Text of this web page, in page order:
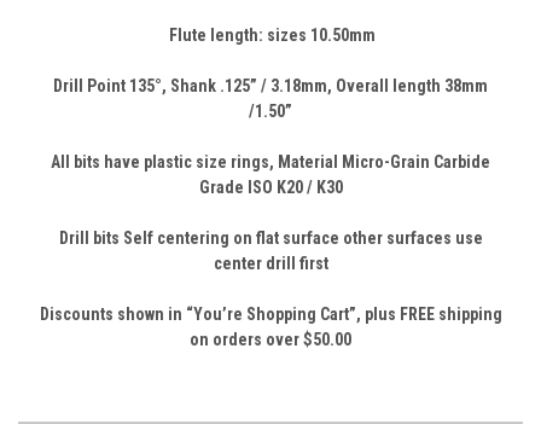
Flute length: sizes 10.50mm
Drill Point 135°, Shank .125” / 3.18mm, Overall length 38mm
/1.50”
All bits have plastic size rings, Material Micro-Grain Carbide
Grade ISO K20 / K30
Drill bits Self centering on flat surface other surfaces use
center drill first
Discounts shown in “You’re Shopping Cart”, plus FREE shipping
on orders over $50.00